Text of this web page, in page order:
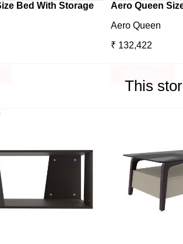
This
Bed With Storage
Aero Queen
Aero Queen
₹ 132,422